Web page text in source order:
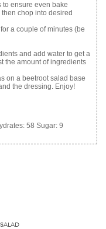
to ensure even bake
chop into desired
a couple of minutes (be
and add water to get a
the amount of ingredients
on a beetroot salad base
the dressing. Enjoy!
58 Sugar: 9
SALAD